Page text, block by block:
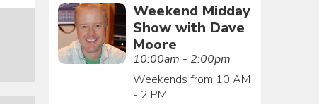
Weekend Midday
Show with Dave
Moore
10:00am - 2:00pm
Weekends from 10 AM
- 2 PM